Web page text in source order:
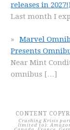
releases in
Last month I
Marvel
Presents
Near Mint
omnibus […]
CONTENT
Crushing Krisis
limited to): Amazon